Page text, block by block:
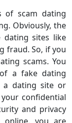
scam dating
Obviously, the
sites like
fraud. So, if you
scams. You
a fake dating
a dating site or
confidential
and privacy